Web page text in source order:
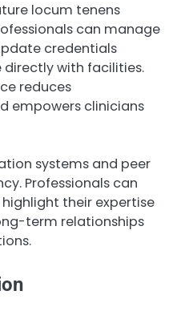
locum tenens
can manage
credentials
with facilities.
reduces
empowers clinicians
systems and peer
Professionals can
their expertise
term relationships